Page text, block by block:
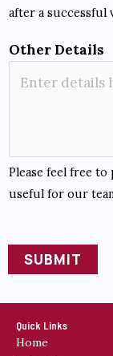
e
S
o
r
t
after a successful
Other Details
Please feel free
useful for our
SUBMIT
l
Quick Links
Home